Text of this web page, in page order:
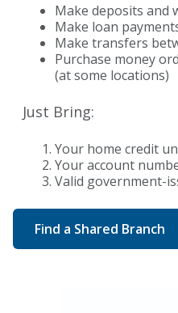
Make deposits and
Make loan
Make transfers
Purchase money
(at some locations)
Just Bring:
Your home credit
Your account
Valid government-
Find a Shared Branch